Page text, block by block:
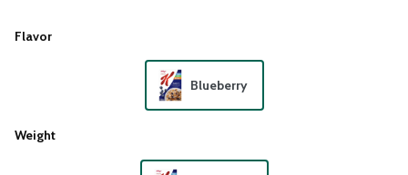
Flavor
Blueberry
Weight